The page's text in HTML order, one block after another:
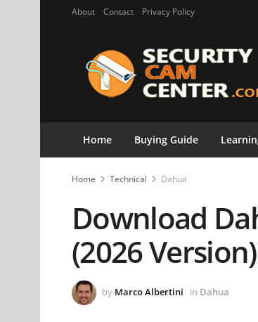
About Contact Privacy Policy
Home Buying Guide
Home Technical Dahua
Download
(2026 Version)
by Marco Albertini in Dahua